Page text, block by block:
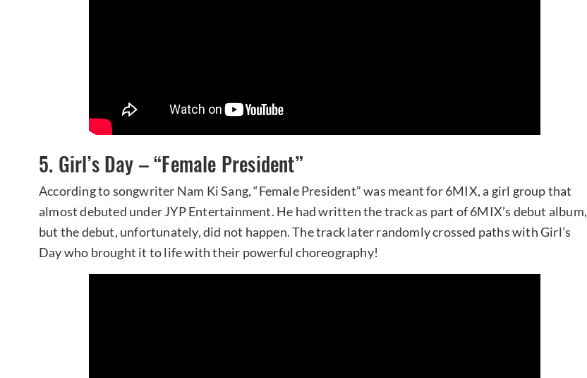
5. Girl’s Day – “Female President”
According to songwriter Nam Ki Sang, “Female President” was meant for 6MIX, a girl group that
almost debuted under JYP Entertainment. He had written the track as part of 6MIX’s debut album,
but the debut, unfortunately, did not happen. The track later randomly crossed paths with Girl’s
Day who brought it to life with their powerful choreography!